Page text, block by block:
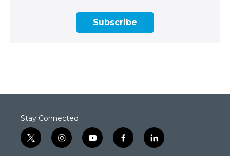
Subscribe
Stay Connected
t
w
i
n
y
o
f
a
l
i